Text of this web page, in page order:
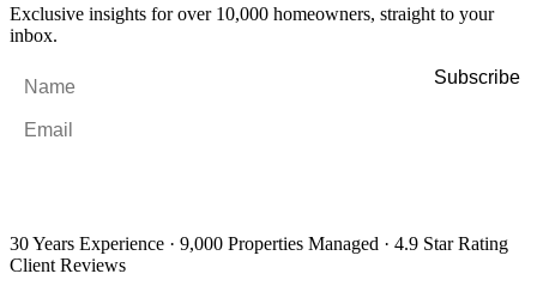
Exclusive insights for over 10,000 homeowners, straight to your
inbox.
30 Years Experience · 9,000 Properties Managed · 4.9 Star Rating
Client Reviews